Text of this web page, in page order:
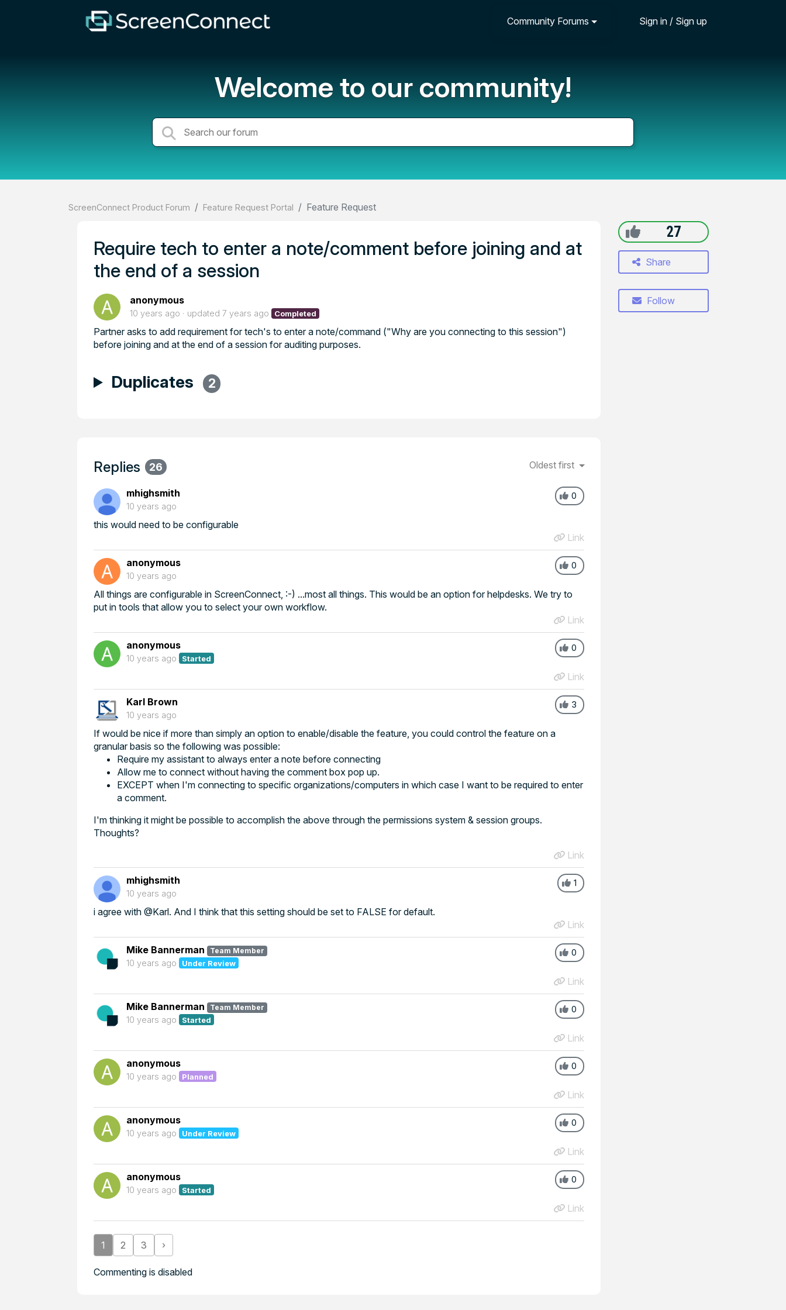
Community Forums Sign in / Sign up
Welcome to our community!
ScreenConnect Product Forum Feature Request Portal Feature Request
Require tech to enter a note/comment before joining and at
the end of a session
anonymous
10 years ago updated 7 years ago Completed
Partner asks to add requirement for tech's to enter a note/command ("Why are you connecting to this session")
before joining and at the end of a session for auditing purposes.
Duplicates 2
27
Share
Follow
Replies 26 Oldest first
0
mhighsmith
10 years ago
this would need to be configurable
Link
0
anonymous
10 years ago
All things are configurable in ScreenConnect, :-) ...most all things. This would be an option for helpdesks. We try to
put in tools that allow you to select your own workflow.
Link
0
anonymous
10 years ago Started
Link
3
Karl Brown
10 years ago
If would be nice if more than simply an option to enable/disable the feature, you could control the feature on a
granular basis so the following was possible:
Require my assistant to always enter a note before connecting
Allow me to connect without having the comment box pop up.
EXCEPT when I'm connecting to specific organizations/computers in which case I want to be required to enter
a comment.
I'm thinking it might be possible to accomplish the above through the permissions system & session groups.
Thoughts?
Link
1
mhighsmith
10 years ago
i agree with @Karl. And I think that this setting should be set to FALSE for default.
Link
0
Mike Bannerman Team Member
10 years ago Under Review
Link
0
Mike Bannerman Team Member
10 years ago Started
Link
0
anonymous
10 years ago Planned
Link
0
anonymous
10 years ago Under Review
Link
0
anonymous
10 years ago Started
Link
1 2 3 ›
Commenting is disabled